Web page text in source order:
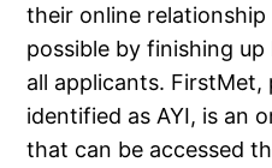
their online relationship
possible by finishing
all applicants. FirstMet,
identified as AYI, is an
that can be accessed